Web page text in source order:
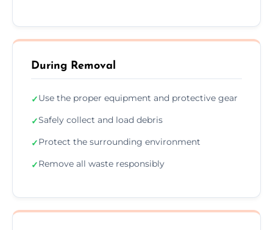
During Removal
✓Use the proper equipment and protective gear
✓Safely collect and load debris
✓Protect the surrounding environment
✓Remove all waste responsibly